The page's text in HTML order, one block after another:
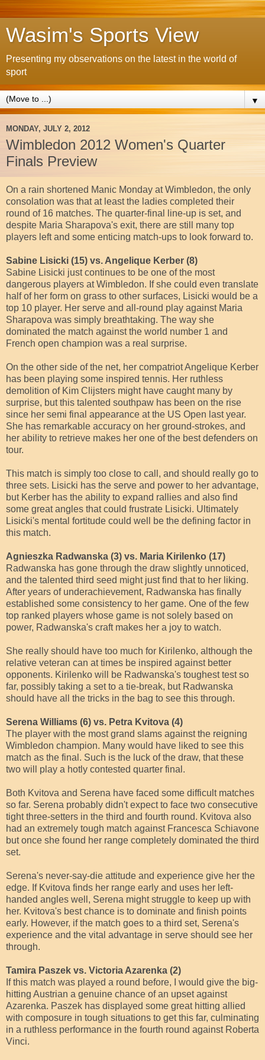
Wasim's Sports View
Presenting my observations on the latest in the world of
sport
▼
MONDAY, JULY 2, 2012
Wimbledon 2012 Women's Quarter
Finals Preview
On a rain shortened Manic Monday at Wimbledon, the only
consolation was that at least the ladies completed their
round of 16 matches. The quarter-final line-up is set, and
despite Maria Sharapova's exit, there are still many top
players left and some enticing match-ups to look forward to.
Sabine Lisicki (15) vs. Angelique Kerber (8)
Sabine Lisicki just continues to be one of the most
dangerous players at Wimbledon. If she could even translate
half of her form on grass to other surfaces, Lisicki would be a
top 10 player. Her serve and all-round play against Maria
Sharapova was simply breathtaking. The way she
dominated the match against the world number 1 and
French open champion was a real surprise.
On the other side of the net, her compatriot Angelique Kerber
has been playing some inspired tennis. Her ruthless
demolition of Kim Clijsters might have caught many by
surprise, but this talented southpaw has been on the rise
since her semi final appearance at the US Open last year.
She has remarkable accuracy on her ground-strokes, and
her ability to retrieve makes her one of the best defenders on
tour.
This match is simply too close to call, and should really go to
three sets. Lisicki has the serve and power to her advantage,
but Kerber has the ability to expand rallies and also find
some great angles that could frustrate Lisicki. Ultimately
Lisicki's mental fortitude could well be the defining factor in
this match.
Agnieszka Radwanska (3) vs. Maria Kirilenko (17)
Radwanska has gone through the draw slightly unnoticed,
and the talented third seed might just find that to her liking.
After years of underachievement, Radwanska has finally
established some consistency to her game. One of the few
top ranked players whose game is not solely based on
power, Radwanska's craft makes her a joy to watch.
She really should have too much for Kirilenko, although the
relative veteran can at times be inspired against better
opponents. Kirilenko will be Radwanska's toughest test so
far, possibly taking a set to a tie-break, but Radwanska
should have all the tricks in the bag to see this through.
Serena Williams (6) vs. Petra Kvitova (4)
The player with the most grand slams against the reigning
Wimbledon champion. Many would have liked to see this
match as the final. Such is the luck of the draw, that these
two will play a hotly contested quarter final.
Both Kvitova and Serena have faced some difficult matches
so far. Serena probably didn't expect to face two consecutive
tight three-setters in the third and fourth round. Kvitova also
had an extremely tough match against Francesca Schiavone
but once she found her range completely dominated the third
set.
Serena's never-say-die attitude and experience give her the
edge. If Kvitova finds her range early and uses her left-
handed angles well, Serena might struggle to keep up with
her. Kvitova's best chance is to dominate and finish points
early. However, if the match goes to a third set, Serena's
experience and the vital advantage in serve should see her
through.
Tamira Paszek vs. Victoria Azarenka (2)
If this match was played a round before, I would give the big-
hitting Austrian a genuine chance of an upset against
Azarenka. Paszek has displayed some great hitting allied
with composure in tough situations to get this far, culminating
in a ruthless performance in the fourth round against Roberta
Vinci.